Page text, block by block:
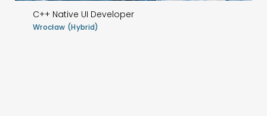
C++ Native UI Developer
Wrocław (Hybrid)